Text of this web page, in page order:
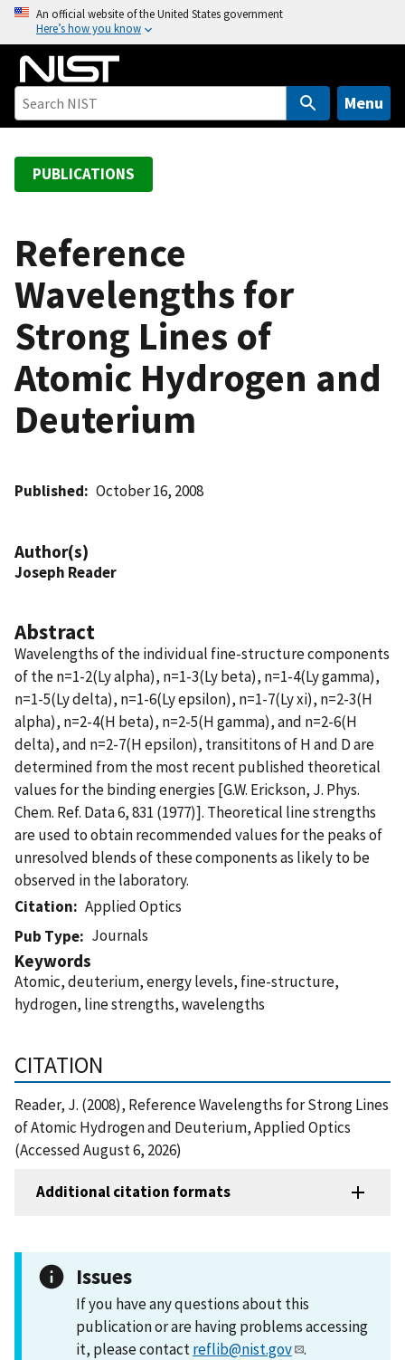
o
An official website of the United States government
Here’s how you know
Menu
PUBLICATIONS
Reference
Wavelengths for
Strong Lines of
Atomic Hydrogen and
Deuterium
Published October 16, 2008
Author(s)
Joseph Reader
Abstract
Wavelengths of the individual fine-structure components
of the n=1-2(Ly alpha), n=1-3(Ly beta), n=1-4(Ly gamma),
n=1-5(Ly delta), n=1-6(Ly epsilon), n=1-7(Ly xi), n=2-3(H
alpha), n=2-4(H beta), n=2-5(H gamma), and n=2-6(H
delta), and n=2-7(H epsilon), transititons of H and D are
determined from the most recent published theoretical
values for the binding energies [G.W. Erickson, J. Phys.
Chem. Ref. Data 6, 831 (1977)]. Theoretical line strengths
are used to obtain recommended values for the peaks of
unresolved blends of these components as likely to be
observed in the laboratory.
Citation
Applied Optics
Pub Type
Journals
Keywords
Atomic, deuterium, energy levels, fine-structure,
hydrogen, line strengths, wavelengths
CITATION
Reader, J. (2008), Reference Wavelengths for Strong Lines
of Atomic Hydrogen and Deuterium, Applied Optics
(Accessed August 6, 2026)
Additional citation formats
Issues
If you have any questions about this
publication or are having problems accessing
it, please contactreflib@nist.gov .